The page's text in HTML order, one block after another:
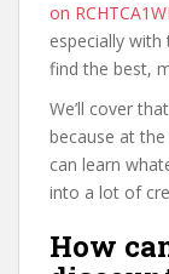
on
especially
find the best,
We’ll cover
because at
can learn
into a lot of
How